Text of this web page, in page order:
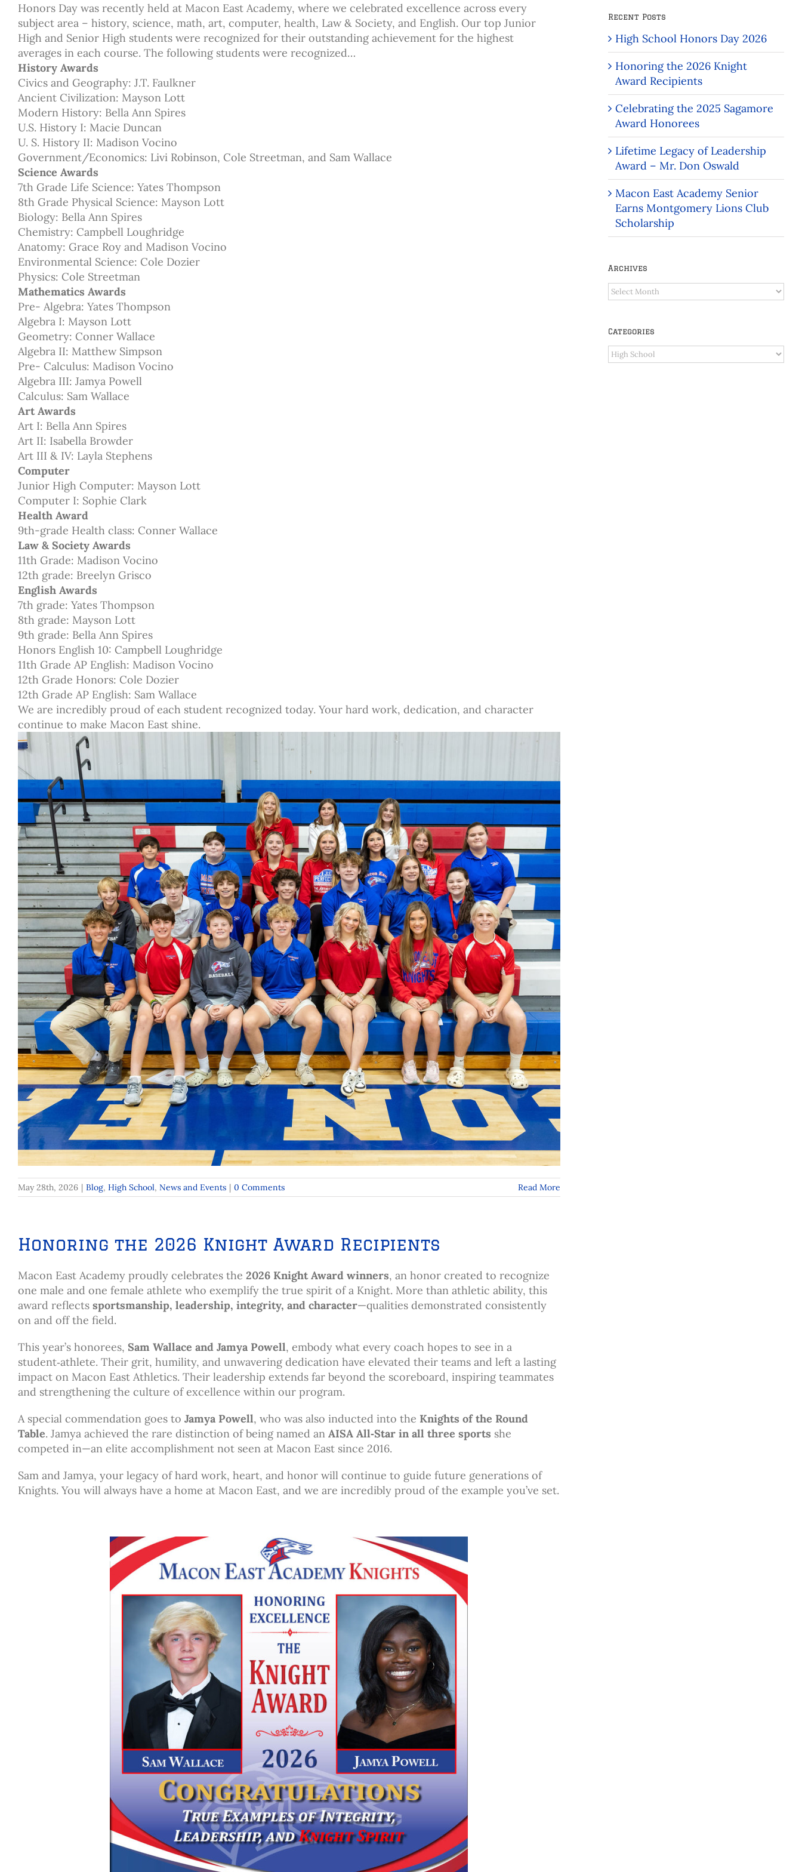
Honors Day was recently held at Macon East Academy, where we celebrated excellence across every
subject area – history, science, math, art, computer, health, Law & Society, and English. Our top Junior
High and Senior High students were recognized for their outstanding achievement for the highest
averages in each course. The following students were recognized…
History Awards
Civics and Geography: J.T. Faulkner
Ancient Civilization: Mayson Lott
Modern History: Bella Ann Spires
U.S. History I: Macie Duncan
U. S. History II: Madison Vocino
Government/Economics: Livi Robinson, Cole Streetman, and Sam Wallace
Science Awards
7th Grade Life Science: Yates Thompson
8th Grade Physical Science: Mayson Lott
Biology: Bella Ann Spires
Chemistry: Campbell Loughridge
Anatomy: Grace Roy and Madison Vocino
Environmental Science: Cole Dozier
Physics: Cole Streetman
Mathematics Awards
Pre- Algebra: Yates Thompson
Algebra I: Mayson Lott
Geometry: Conner Wallace
Algebra II: Matthew Simpson
Pre- Calculus: Madison Vocino
Algebra III: Jamya Powell
Calculus: Sam Wallace
Art Awards
Art I: Bella Ann Spires
Art II: Isabella Browder
Art III & IV: Layla Stephens
Computer
Junior High Computer: Mayson Lott
Computer I: Sophie Clark
Health Award
9th-grade Health class: Conner Wallace
Law & Society Awards
11th Grade: Madison Vocino
12th grade: Breelyn Grisco
English Awards
7th grade: Yates Thompson
8th grade: Mayson Lott
9th grade: Bella Ann Spires
Honors English 10: Campbell Loughridge
11th Grade AP English: Madison Vocino
12th Grade Honors: Cole Dozier
12th Grade AP English: Sam Wallace
We are incredibly proud of each student recognized today. Your hard work, dedication, and character
continue to make Macon East shine.
May 28th, 2026 | Blog, High School, News and Events | 0 Comments Read More
Honoring the 2026 Knight Award Recipients
Macon East Academy proudly celebrates the 2026 Knight Award winners, an honor created to recognize
one male and one female athlete who exemplify the true spirit of a Knight. More than athletic ability, this
award reflects sportsmanship, leadership, integrity, and character—qualities demonstrated consistently
on and off the field.
This year’s honorees, Sam Wallace and Jamya Powell, embody what every coach hopes to see in a
student‑athlete. Their grit, humility, and unwavering dedication have elevated their teams and left a lasting
impact on Macon East Athletics. Their leadership extends far beyond the scoreboard, inspiring teammates
and strengthening the culture of excellence within our program.
A special commendation goes to Jamya Powell, who was also inducted into the Knights of the Round
Table. Jamya achieved the rare distinction of being named an AISA All‑Star in all three sports she
competed in—an elite accomplishment not seen at Macon East since 2016.
Sam and Jamya, your legacy of hard work, heart, and honor will continue to guide future generations of
Knights. You will always have a home at Macon East, and we are incredibly proud of the example you’ve set.
Recent Posts
High School Honors Day 2026
Honoring the 2026 Knight
Award Recipients
Celebrating the 2025 Sagamore
Award Honorees
Lifetime Legacy of Leadership
Award – Mr. Don Oswald
Macon East Academy Senior
Earns Montgomery Lions Club
Scholarship
Archives
Archives
Categories
Categories